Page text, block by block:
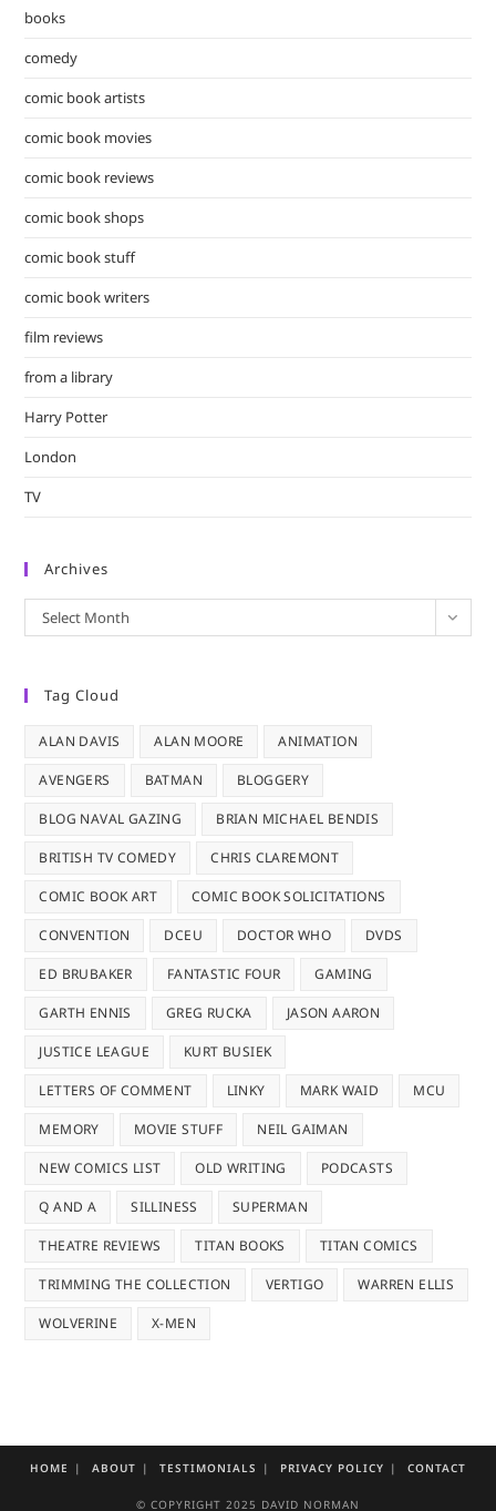
books
comedy
comic book artists
comic book movies
comic book reviews
comic book shops
comic book stuff
comic book writers
film reviews
from a library
Harry Potter
London
TV
Archives
Archives
Select Month
Tag Cloud
ALAN DAVIS ALAN MOORE ANIMATION
AVENGERS BATMAN BLOGGERY
BLOG NAVAL GAZING BRIAN MICHAEL BENDIS
BRITISH TV COMEDY CHRIS CLAREMONT
COMIC BOOK ART COMIC BOOK SOLICITATIONS
CONVENTION DCEU DOCTOR WHO DVDS
ED BRUBAKER FANTASTIC FOUR GAMING
GARTH ENNIS GREG RUCKA JASON AARON
JUSTICE LEAGUE KURT BUSIEK
LETTERS OF COMMENT LINKY MARK WAID MCU
MEMORY MOVIE STUFF NEIL GAIMAN
NEW COMICS LIST OLD WRITING PODCASTS
Q AND A SILLINESS SUPERMAN
THEATRE REVIEWS TITAN BOOKS TITAN COMICS
TRIMMING THE COLLECTION VERTIGO WARREN ELLIS
WOLVERINE X-MEN
HOME ABOUT TESTIMONIALS PRIVACY POLICY CONTACT
© COPYRIGHT 2025 DAVID NORMAN